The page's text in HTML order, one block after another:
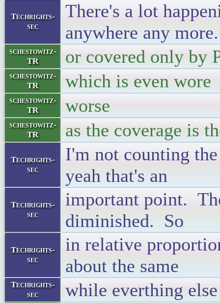
Techrights-
sec
There's a lot
anywhere any more.
schestowitz-
TR
or covered only by
schestowitz-
TR
which is even
schestowitz-
TR
worse
schestowitz-
TR
as the coverage is
Techrights-
sec
I'm not counting
yeah that's an
Techrights-
sec
important point.
diminished. So
Techrights-
sec
in relative
about the same
Techrights-
sec
while everthing